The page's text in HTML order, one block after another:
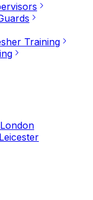
Training